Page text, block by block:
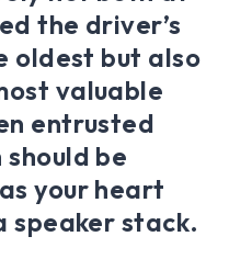
the driver’s
oldest but also
valuable
entrusted
be
your heart
speaker stack.